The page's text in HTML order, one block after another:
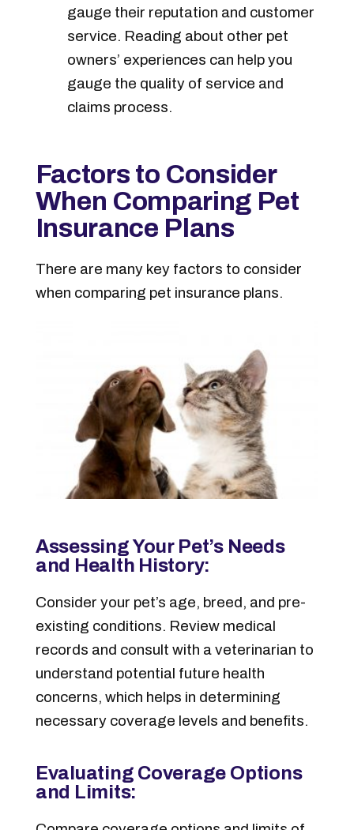
gauge their reputation and customer
service. Reading about other pet
owners’ experiences can help you
gauge the quality of service and
claims process.
Factors to Consider
When Comparing Pet
Insurance Plans
There are many key factors to consider
when comparing pet insurance plans.
Assessing Your Pet’s Needs
and Health History:
Consider your pet’s age, breed, and pre-
existing conditions. Review medical
records and consult with a veterinarian to
understand potential future health
concerns, which helps in determining
necessary coverage levels and benefits.
Evaluating Coverage Options
and Limits: